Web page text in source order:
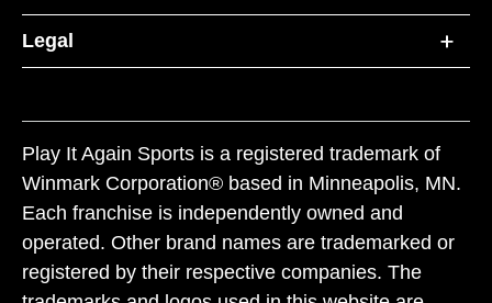
Legal
Play It Again Sports is a registered trademark of
Winmark Corporation® based in Minneapolis, MN.
Each franchise is independently owned and
operated. Other brand names are trademarked or
registered by their respective companies. The